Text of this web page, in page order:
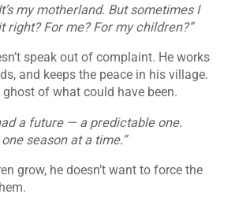
my motherland. But sometimes I
right? For me? For my children?”
speak out of complaint. He works
and keeps the peace in his village.
ghost of what could have been.
a future — a predictable one.
season at a time.”
grow, he doesn’t want to force the